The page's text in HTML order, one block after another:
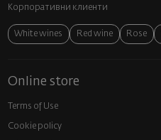
Корпоративни клиенти
White wines Red wine Rose
Online store
Terms of Use
Cookie policy